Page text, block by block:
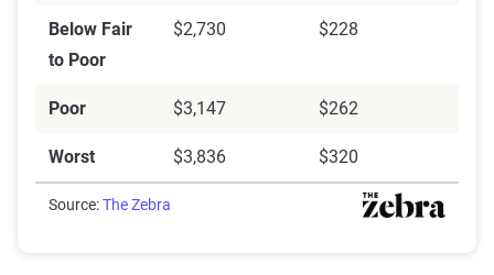
Below Fair
to Poor
$2,730 $228
Poor $3,147 $262
Worst $3,836 $320
Source:The Zebra